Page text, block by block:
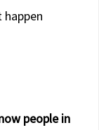
happen
people in